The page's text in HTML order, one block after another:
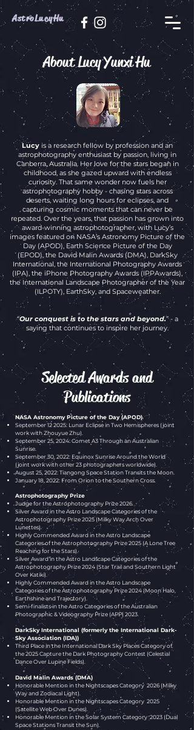
AstroLucyHu
About Lucy Yunxi Hu
Lucy is a research fellow by profession and an
astrophotography enthusiast by passion, living in
Canberra, Australia. Her love for the stars began in
childhood, as she gazed upward with endless
curiosity. That same wonder now fuels her
astrophotography hobby - chasing stars across
deserts, waiting long hours for eclipses, and
capturing cosmic moments that can never be
repeated. Over the years, that passion has grown into
award-winning astrophotographer, with Lucy’s
images featured on NASA’s Astronomy Picture of the
Day (APOD), Earth Science Picture of the Day
(EPOD), the David Malin Awards (DMA), DarkSky
International, the International Photography Awards
(IPA), the iPhone Photography Awards (IPPAwards),
the International Landscape Photographer of the Year
(ILPOTY), EarthSky, and Spaceweather.
“Our conquest is to the stars and beyond.” - a
saying that continues to inspire her journey.
Selected Awards and
Publications
NASA Astronomy Picture of the Day (APOD)
September 12 2025: Lunar Eclipse in Two Hemispheres (joint
work with Zhouyue Zhu).
September 25, 2024: Comet A3 Through an Australian
Sunrise.
September 30, 2022: Equinox Sunrise Around the World
(joint work with other 23 photographers worldwide).
August 25, 2022: Tiangong Space Station Transits the Moon.
January 18, 2022: From Orion to the Southern Cross.
Astrophotography Prize
Judge for the Astrophotography Prize 2026.
Silver Awardin the Astro Landscape Categories of the
Astrophotography Prize 2025 (Milky Way Arch Over
Lunettes).
Highly Commended Awardin the Astro Landscape
Categories of the Astrophotography Prize 2025 (A Lone Tree
Reaching for the Stars).
Silver Awardin the Astro Landscape Categories of the
Astrophotography Prize 2024 (Star Trail and Southern Light
Over Katiki).
Highly Commended Awardin the Astro Landscape
Categories of the Astrophotography Prize 2024 (Moon Halo,
Earthshine and Trajectory).
Semi-finalists​ in the Astro Categories of theAustralian
Photographic & Videography Prize (APP) 2023.
DarkSky International (formerly the International Dark-
Sky Association (IDA))
​Third Place in the International Dark Sky Places Category of
the 2025 Capture the Dark Photography Contest (Celestial
Dance Over Lupine Fields)
David Malin Awards (DMA)​
Honorable Mention in the Nightscapes Category 2026 (Milky
Way and Zodiacal Light).
Honorable Mention in the Nightscapes Category 2025
(Satellite Web Over Dunes).
Honorable Mention in the Solar System Category 2023 (Dual
Space Stations Transit the Sun).